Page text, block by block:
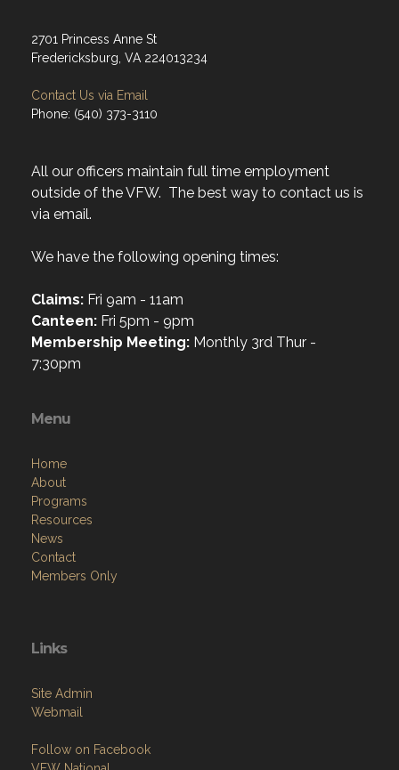
2701 Princess Anne St
Fredericksburg, VA 224013234
Contact Us via Email
Phone: (540) 373-3110
All our officers maintain full time employment
outside of the VFW. The best way to contact us is
via email.
We have the following opening times:
Claims: Fri 9am - 11am
Canteen: Fri 5pm - 9pm
Membership Meeting: Monthly 3rd Thur -
7:30pm
Menu
Home
About
Programs
Resources
News
Contact
Members Only
Links
Site Admin
Webmail
Follow on Facebook